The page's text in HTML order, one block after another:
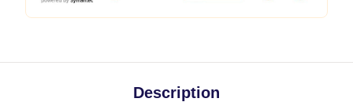
Description